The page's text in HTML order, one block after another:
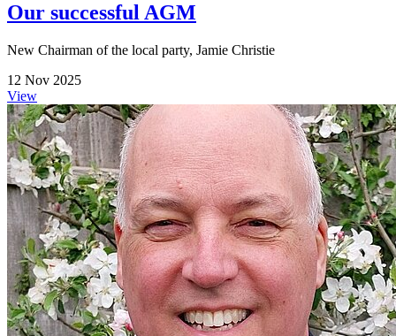
Our successful AGM
New Chairman of the local party, Jamie Christie
12 Nov 2025
View